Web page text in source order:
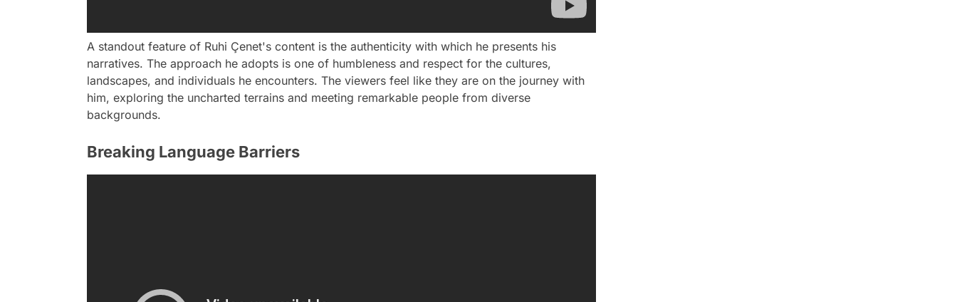
A standout feature of Ruhi Çenet's content is the authenticity with which he presents his
narratives. The approach he adopts is one of humbleness and respect for the cultures,
landscapes, and individuals he encounters. The viewers feel like they are on the journey with
him, exploring the uncharted terrains and meeting remarkable people from diverse
backgrounds.
Breaking Language Barriers